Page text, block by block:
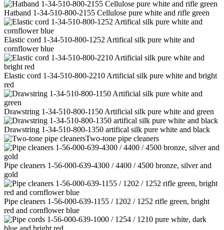
Hatband 1-34-510-800-2155 Cellulose pure white and rifle green
Elastic cord 1-34-510-800-1252 Artifical silk pure white and
cornflower blue
Elastic cord 1-34-510-800-2210 Artificial silk pure white and bright
red
Drawstring 1-34-510-800-1150 Artificial silk pure white and green
Drawstring 1-34-510-800-1350 artifical silk pure white and black
Two-tone pipe cleaners
Pipe cleaners 1-56-000-639-4300 / 4400 / 4500 bronze, silver and
gold
Pipe cleaners 1-56-000-639-1155 / 1202 / 1252 rifle green, bright
red and cornflower blue